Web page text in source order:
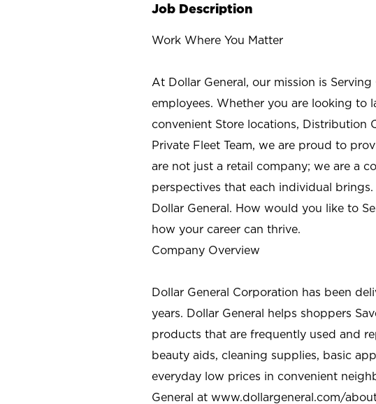
Job Description
Work Where You Matter
At Dollar General, our mission is
employees. Whether you are looking to
convenient Store locations, Distribution
Private Fleet Team, we are proud to
are not just a retail company; we are a
perspectives that each individual
Dollar General. How would you like to
how your career can thrive.
Company Overview
Dollar General Corporation has been
years. Dollar General helps shoppers
products that are frequently used and
beauty aids, cleaning supplies, basic
everyday low prices in convenient
General at www.dollargeneral.com/